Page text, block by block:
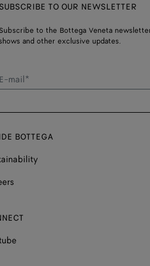
SUBSCRIBE TO OUR NEWSLETTER
Subscribe to the Bottega Veneta
and other exclusive updates.
E-mail*
BOTTEGA